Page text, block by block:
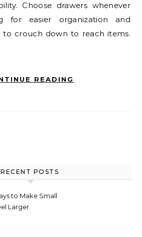
Choose drawers whenever
for easier organization and
to crouch down to reach items.
READING
RECENT POSTS
to Make Small
Larger